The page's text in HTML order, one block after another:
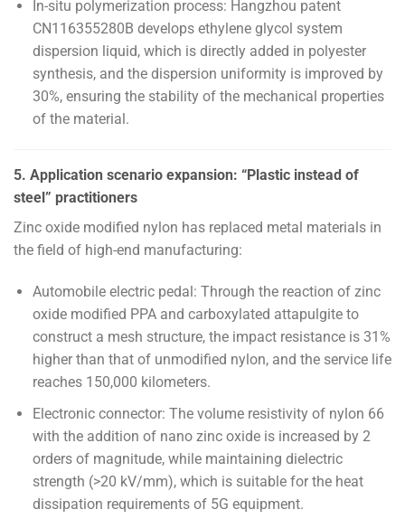
In-situ polymerization process: Hangzhou patent
CN116355280B develops ethylene glycol system
dispersion liquid, which is directly added in polyester
synthesis, and the dispersion uniformity is improved by
30%, ensuring the stability of the mechanical properties
of the material.
5. Application scenario expansion: “Plastic instead of
steel” practitioners
Zinc oxide modified nylon has replaced metal materials in
the field of high-end manufacturing:
Automobile electric pedal: Through the reaction of zinc
oxide modified PPA and carboxylated attapulgite to
construct a mesh structure, the impact resistance is 31%
higher than that of unmodified nylon, and the service life
reaches 150,000 kilometers.
Electronic connector: The volume resistivity of nylon 66
with the addition of nano zinc oxide is increased by 2
orders of magnitude, while maintaining dielectric
strength (>20 kV/mm), which is suitable for the heat
dissipation requirements of 5G equipment.